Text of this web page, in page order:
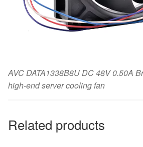
AVC DATA1338B8U DC 48V 0.50A
high-end server cooling fan
Related products